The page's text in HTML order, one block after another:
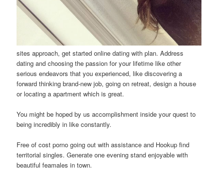
sites approach, get started online dating with plan. Address
dating and choosing the passion for your lifetime like other
serious endeavors that you experienced, like discovering a
forward thinking brand-new job, going on retreat, design a house
or locating a apartment which is great.
You might be hoped by us accomplishment inside your quest to
being incredibly in like constantly.
Free of cost porno going out with assistance and Hookup find
territorial singles. Generate one evening stand enjoyable with
beautiful feamales in town.